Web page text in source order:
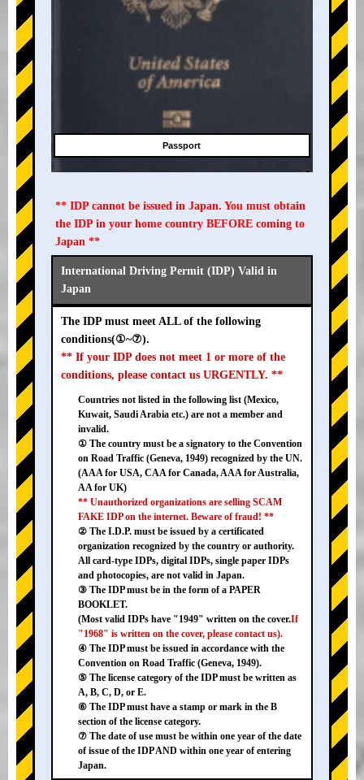
Passport
** IDP cannot be issued in Japan. You must obtain
the IDP in your home country BEFORE coming to
Japan **
International Driving Permit (IDP) Valid in
Japan
The IDP must meet ALL of the following
conditions(①~⑦).
** If your IDP does not meet 1 or more of the
conditions, please contact us URGENTLY. **
Countries not listed in the following list (Mexico,
Kuwait, Saudi Arabia etc.) are not a member and
invalid.
① The country must be a signatory to the Convention
on Road Traffic (Geneva, 1949) recognized by the UN.
(AAA for USA, CAA for Canada, AAA for Australia,
AA for UK)
** Unauthorized organizations are selling SCAM
FAKE IDP on the internet. Beware of fraud! **
② The I.D.P. must be issued by a certificated
organization recognized by the country or authority.
All card-type IDPs, digital IDPs, single paper IDPs
and photocopies, are not valid in Japan.
③ The IDP must be in the form of a PAPER
BOOKLET.
(Most valid IDPs have "1949" written on the cover.If
"1968" is written on the cover, please contact us).
④ The IDP must be issued in accordance with the
Convention on Road Traffic (Geneva, 1949).
⑤ The license category of the IDP must be written as
A, B, C, D, or E.
⑥ The IDP must have a stamp or mark in the B
section of the license category.
⑦ The date of use must be within one year of the date
of issue of the IDP AND within one year of entering
Japan.